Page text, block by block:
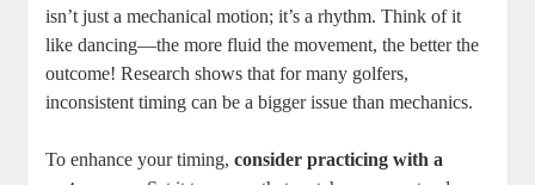
isn’t just a mechanical motion; it’s a rhythm. Think of it
like dancing—the more fluid the movement, the better the
outcome! Research shows that for many golfers,
inconsistent timing can be a bigger issue than mechanics.
To enhance your timing,consider practicing with a